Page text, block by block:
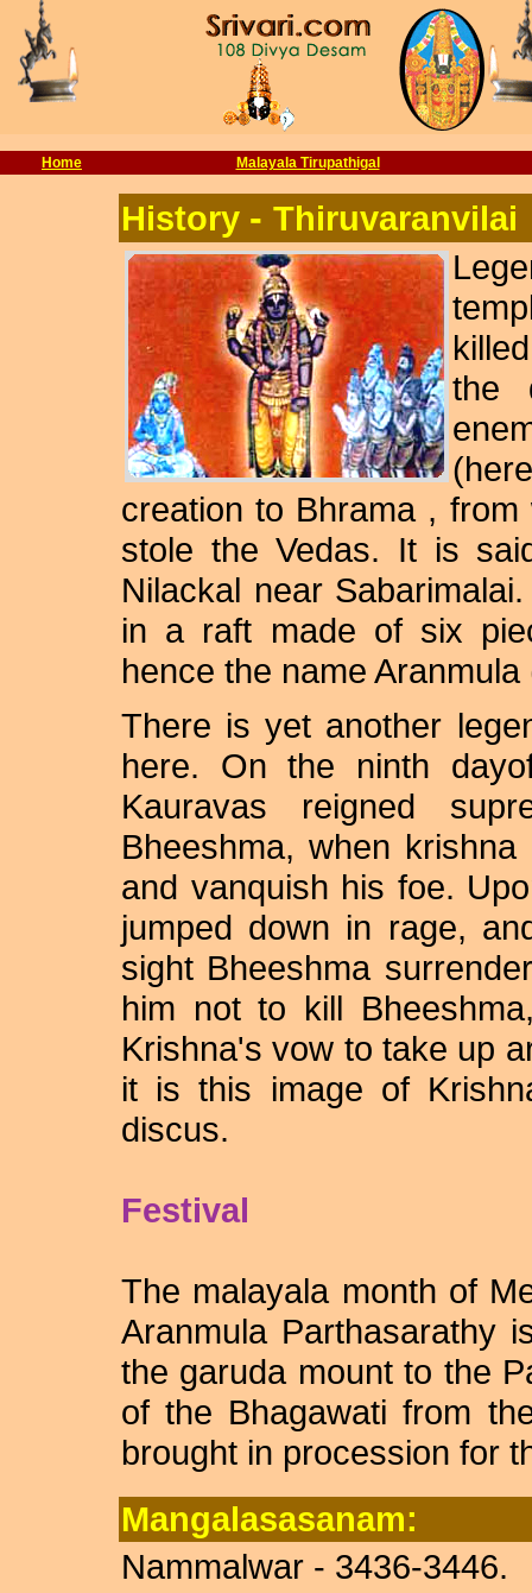
Home Malayala Tirupathigal
History - Thiruvaranvilai
the
creation to Bhrama ,
stole the Vedas. It is
Nilackal near
in a raft made of six
hence the name
There is yet another
here. On the ninth
Kauravas reigned
Bheeshma, when
and vanquish his foe.
jumped down in rage,
sight Bheeshma
him not to kill
Krishna's vow to take up
it is this image of
discus.
Festival
The malayala month of
Aranmula Parthasarathy
the garuda mount to the
of the Bhagawati from
brought in procession for
Mangalasasanam:
Nammalwar - 3436-3446.